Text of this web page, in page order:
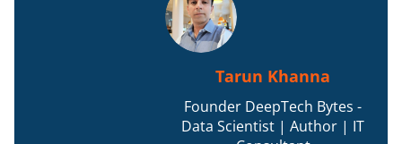
Tarun Khanna
Founder DeepTech Bytes -
Data Scientist | Author | IT